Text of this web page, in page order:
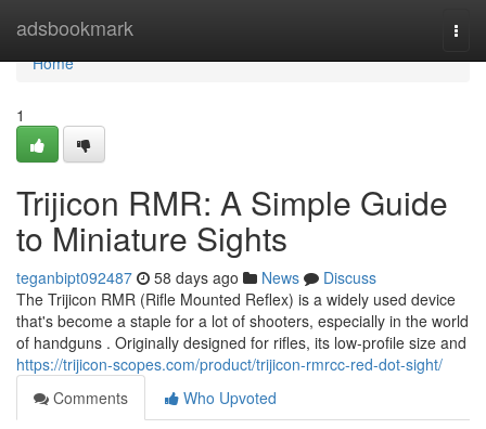
adsbookmark
Home
Home
1
Trijicon RMR: A Simple Guide
to Miniature Sights
teganbipt092487 58 days ago News
Discuss
The Trijicon RMR (Rifle Mounted Reflex) is a widely used device
that's become a staple for a lot of shooters, especially in the world
of handguns . Originally designed for rifles, its low-profile size and
https://trijicon-scopes.com/product/trijicon-rmrcc-red-dot-sight/
Comments
Who Upvoted